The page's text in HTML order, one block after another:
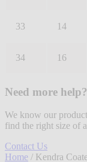
33 14
34 16
Need more help?
We know our
find the right size of
Contact Us
Home / Kendra